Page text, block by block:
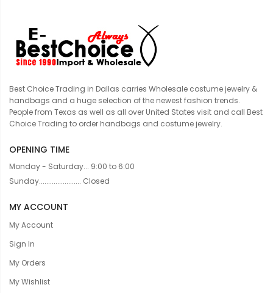
Best Choice Trading in Dallas carries Wholesale costume jewelry &
handbags and a huge selection of the newest fashion trends.
People from Texas as well as all over United States visit and call Best
Choice Trading to order handbags and costume jewelry.
OPENING TIME
Monday - Saturday... 9:00 to 6:00
Sunday....................... Closed
MY ACCOUNT
My Account
Sign In
My Orders
My Wishlist